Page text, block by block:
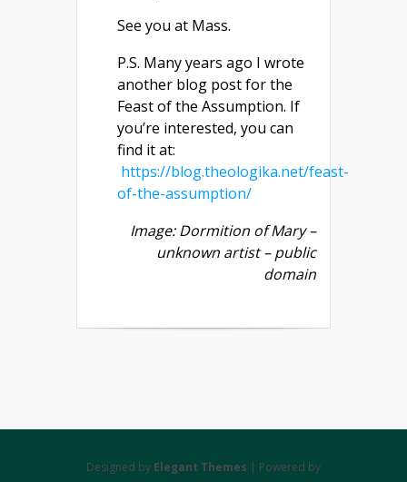
See you at Mass.
P.S. Many years ago I wrote
another blog post for the
Feast of the Assumption. If
you’re interested, you can
find it at:
https://blog.theologika.net/feast-
of-the-assumption/
Image: Dormition of Mary –
unknown artist – public
domain
Designed by Elegant Themes | Powered by